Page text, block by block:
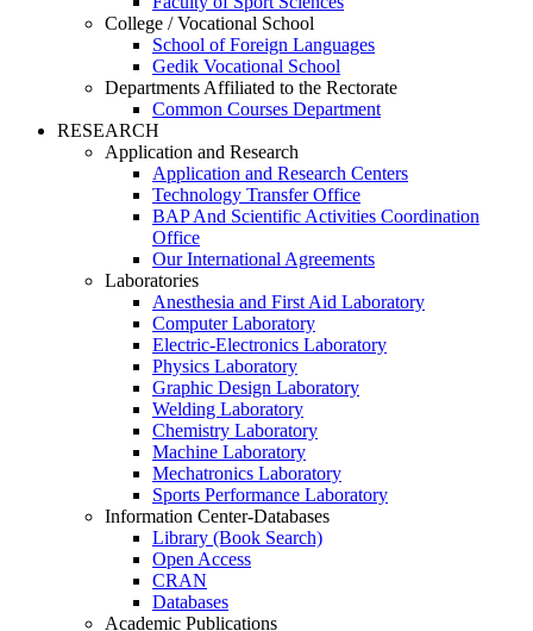
College / Vocational School
School of Foreign Languages
Gedik Vocational School
Departments Affiliated to the Rectorate
Common Courses Department
RESEARCH
Application and Research
Application and Research Centers
Technology Transfer Office
BAP And Scientific Activities Coordination
Office
Our International Agreements
Laboratories
Anesthesia and First Aid Laboratory
Computer Laboratory
Electric-Electronics Laboratory
Physics Laboratory
Graphic Design Laboratory
Welding Laboratory
Chemistry Laboratory
Machine Laboratory
Mechatronics Laboratory
Sports Performance Laboratory
Information Center-Databases
Library (Book Search)
Open Access
CRAN
Databases
Academic Publications